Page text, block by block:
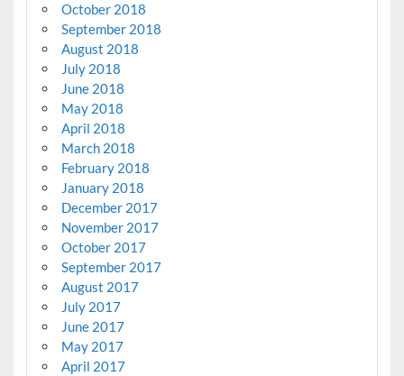
October 2018
September 2018
August 2018
July 2018
June 2018
May 2018
April 2018
March 2018
February 2018
January 2018
December 2017
November 2017
October 2017
September 2017
August 2017
July 2017
June 2017
May 2017
April 2017